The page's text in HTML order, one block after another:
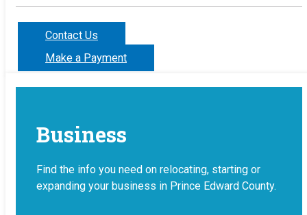
Contact Us
Make a Payment
Business
Find the info you need on relocating, starting or
expanding your business in Prince Edward County.